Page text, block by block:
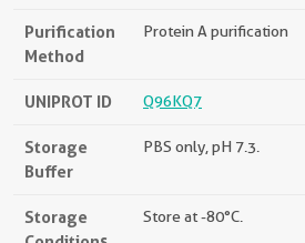
Purification
Method
Protein A purification
UNIPROT ID Q96KQ7
Storage
Buffer
PBS only, pH 7.3.
Storage
Store at -80°C.